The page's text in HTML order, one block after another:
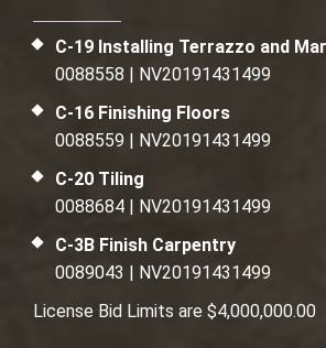
C-19 Installing Terrazzo and
0088558 | NV20191431499
C-16 Finishing Floors
0088559 | NV20191431499
C-20 Tiling
0088684 | NV20191431499
C-3B Finish Carpentry
0089043 | NV20191431499
License Bid Limits are $4,000,000.00